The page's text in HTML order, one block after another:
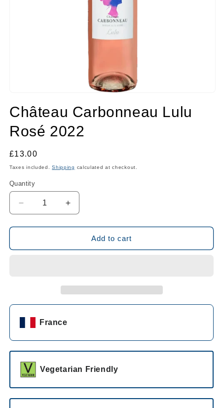
1
in
modal
Château Carbonneau Lulu
Rosé 2022
Regular
price
£13.00
Taxes included.Shipping calculated at checkout.
Quantity
Quantity
Decrease
quantity
for
Carbonneau
Increase
quantity
for
Château
Carbonneau
Add to cart
France
Vegetarian Friendly